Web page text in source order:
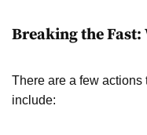
Breaking the
There are a few
include: